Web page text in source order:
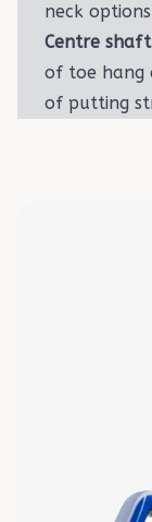
neck
Centre
of toe hang
of putting